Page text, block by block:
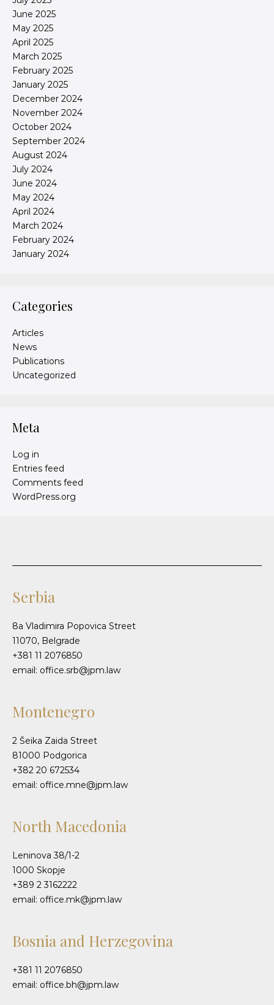
June 2025
May 2025
April 2025
March 2025
February 2025
January 2025
December 2024
November 2024
October 2024
September 2024
August 2024
July 2024
June 2024
May 2024
April 2024
March 2024
February 2024
January 2024
Categories
Articles
News
Publications
Uncategorized
Meta
Log in
Entries feed
Comments feed
WordPress.org
Serbia
8a Vladimira Popovica Street
11070, Belgrade
+381 11 2076850
email: office.srb@jpm.law
Montenegro
2 Šeika Zaida Street
81000 Podgorica
+382 20 672534
email: office.mne@jpm.law
North Macedonia
Leninova 38/1-2
1000 Skopje
+389 2 3162222
email: office.mk@jpm.law
Bosnia and Herzegovina
+381 11 2076850
email: office.bh@jpm.law